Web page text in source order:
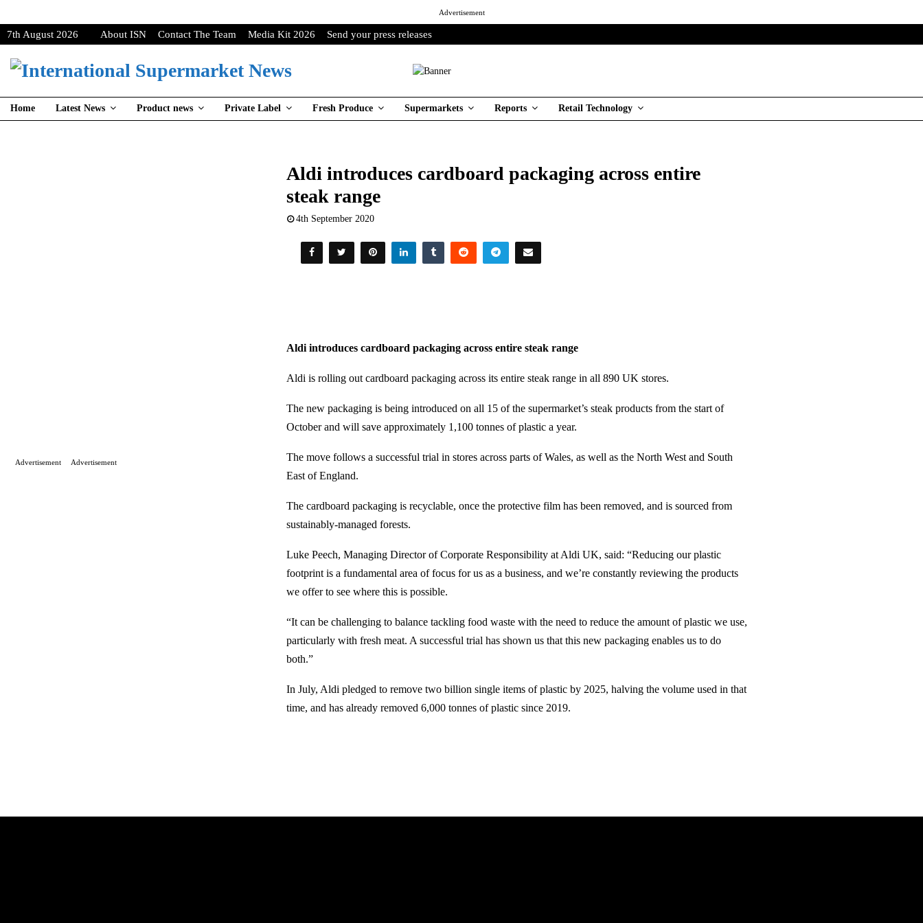
Advertisement
7th August 2026 About ISN Contact The Team Media Kit 2026 Send your press releases
Home Latest News Product news Private Label Fresh Produce Supermarkets Reports Retail Technology
Aldi introduces cardboard packaging across entire
steak range
4th September 2020
Aldi introduces cardboard packaging across entire steak range
Aldi is rolling out cardboard packaging across its entire steak range in all 890 UK stores.
The new packaging is being introduced on all 15 of the supermarket’s steak products from the start of
October and will save approximately 1,100 tonnes of plastic a year.
The move follows a successful trial in stores across parts of Wales, as well as the North West and South
East of England.
The cardboard packaging is recyclable, once the protective film has been removed, and is sourced from
sustainably-managed forests.
Luke Peech, Managing Director of Corporate Responsibility at Aldi UK, said: “Reducing our plastic
footprint is a fundamental area of focus for us as a business, and we’re constantly reviewing the products
we offer to see where this is possible.
“It can be challenging to balance tackling food waste with the need to reduce the amount of plastic we use,
particularly with fresh meat. A successful trial has shown us that this new packaging enables us to do
both.”
In July, Aldi pledged to remove two billion single items of plastic by 2025, halving the volume used in that
time, and has already removed 6,000 tonnes of plastic since 2019.
Advertisement Advertisement